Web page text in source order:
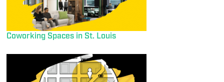
Coworking Spaces in St. Louis